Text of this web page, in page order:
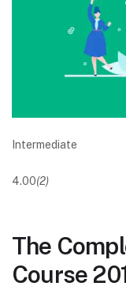
Intermediate
4.00(2)
The
Course